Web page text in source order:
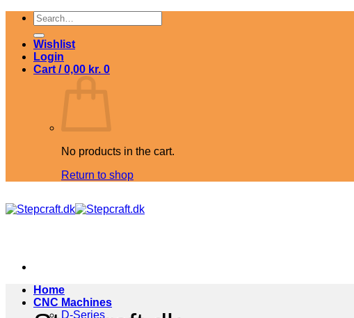
Skip
content
Search
for:
Wishlist
Login
Cart /0,00 kr. 0
No products in the cart.
Return to shop
Home
CNC Machines
D-Series